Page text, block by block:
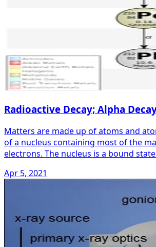
Radioactive Decay; Alpha
Matters are made up of atoms and
of a nucleus containing most of the
electrons. The nucleus is a bound
Apr 5, 2021